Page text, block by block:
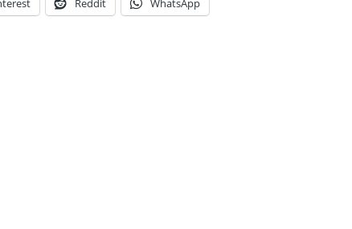
Reddit WhatsApp